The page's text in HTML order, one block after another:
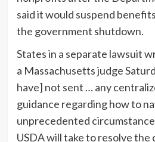
said it would suspend
the government shutdown.
States in a separate lawsuit
a Massachusetts judge
have] not sent … any
guidance regarding how to
unprecedented
USDA will take to resolve the